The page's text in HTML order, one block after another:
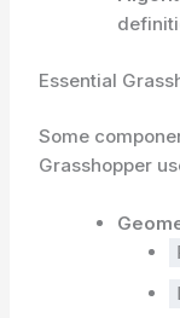
Essential
Some
Grasshopper